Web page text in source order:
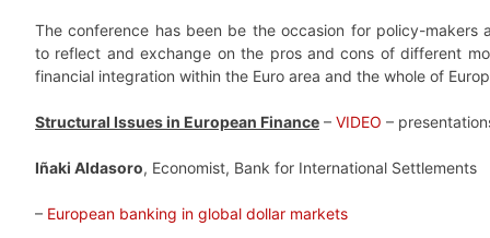
The conference has been be the occasion for policy-makers
to reflect and exchange on the pros and cons of different
financial integration within the Euro area and the whole of
Structural Issues in European Finance – VIDEO –
Iñaki Aldasoro, Economist, Bank for International Settlements
– European banking in global dollar markets